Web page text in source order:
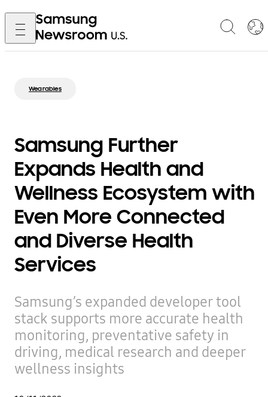
Wearables
Samsung Further
Expands Health and
Wellness Ecosystem with
Even More Connected
and Diverse Health
Services
Samsung’s expanded developer tool
stack supports more accurate health
monitoring, preventative safety in
driving, medical research and deeper
wellness insights